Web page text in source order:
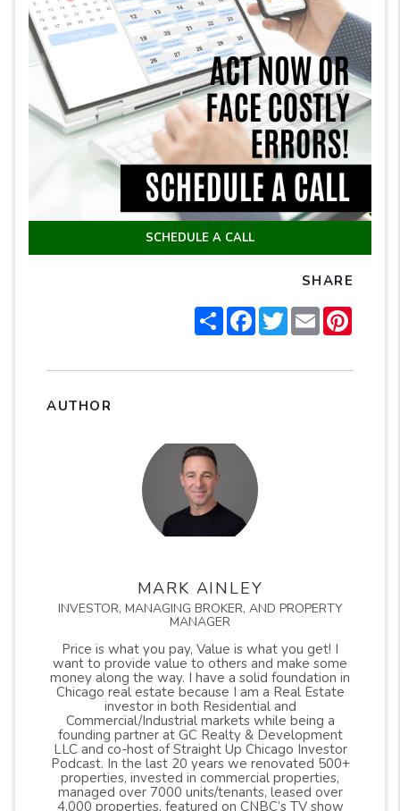
SCHEDULE A CALL
SHARE
ShareFacebook
TwitterEmail
AUTHOR
MARK AINLEY
INVESTOR, MANAGING BROKER, AND PROPERTY
MANAGER
Price is what you pay, Value is what you get! I
want to provide value to others and make some
money along the way. I have a solid foundation in
Chicago real estate because I am a Real Estate
investor in both Residential and
Commercial/Industrial markets while being a
founding partner at GC Realty & Development
LLC and co-host of Straight Up Chicago Investor
Podcast. In the last 20 years we renovated 500+
properties, invested in commercial properties,
managed over 7000 units/tenants, leased over
4,000 properties, featured on CNBC’s TV show